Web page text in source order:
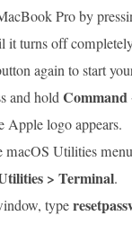
Pro by
it turns off
again to start
and holdCommand
Apple logo appears.
macOS Utilities
> Terminal.
type